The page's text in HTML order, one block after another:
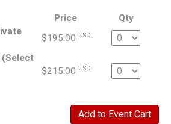
Price
Qty
$195.00 USD
Quantity
(Select
$215.00 USD Quantity